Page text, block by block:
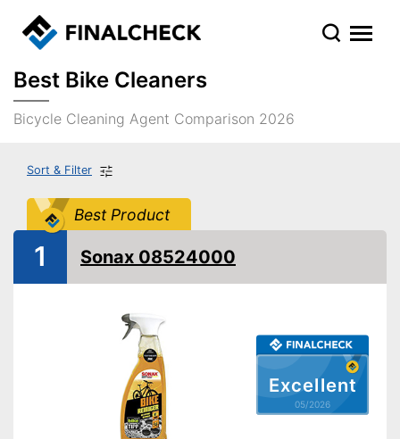
Best Bike Cleaners
Bicycle Cleaning Agent Comparison 2026
Sort & Filter
Best Product
Excellent
05/2026
1 Sonax 08524000